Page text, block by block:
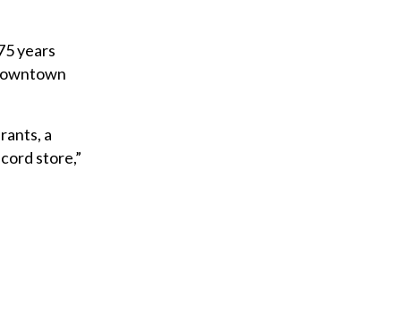
years
a
store,”